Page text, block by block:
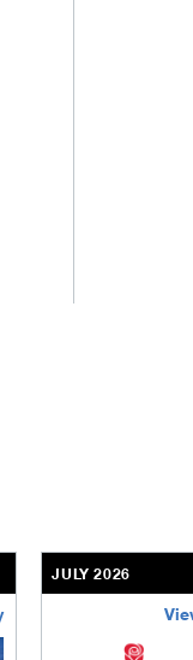
JULY 2026
american-